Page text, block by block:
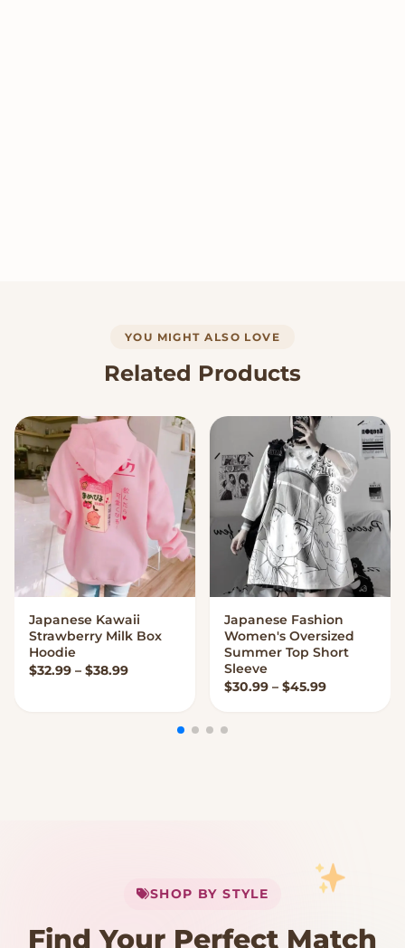
YOU MIGHT ALSO LOVE
Related Products
VIEW OPTIONS
Japanese Kawaii
Strawberry Milk Box
Hoodie
$32.99 – $38.99Price range: $32.99 through $38.99
VIEW OPTIONS
Japanese Fashion
Women's Oversized
Summer Top Short
Sleeve
$30.99 – $45.99Price
SHOP BY STYLE
Find Your Perfect Match